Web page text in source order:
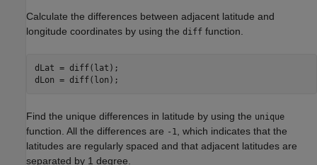
Calculate the differences between adjacent latitude and
longitude coordinates by using the diff function.
dLat = diff(lat);
dLon = diff(lon);
Find the unique differences in latitude by using the unique
function. All the differences are -1, which indicates that the
latitudes are regularly spaced and that adjacent latitudes are
separated by 1 degree.